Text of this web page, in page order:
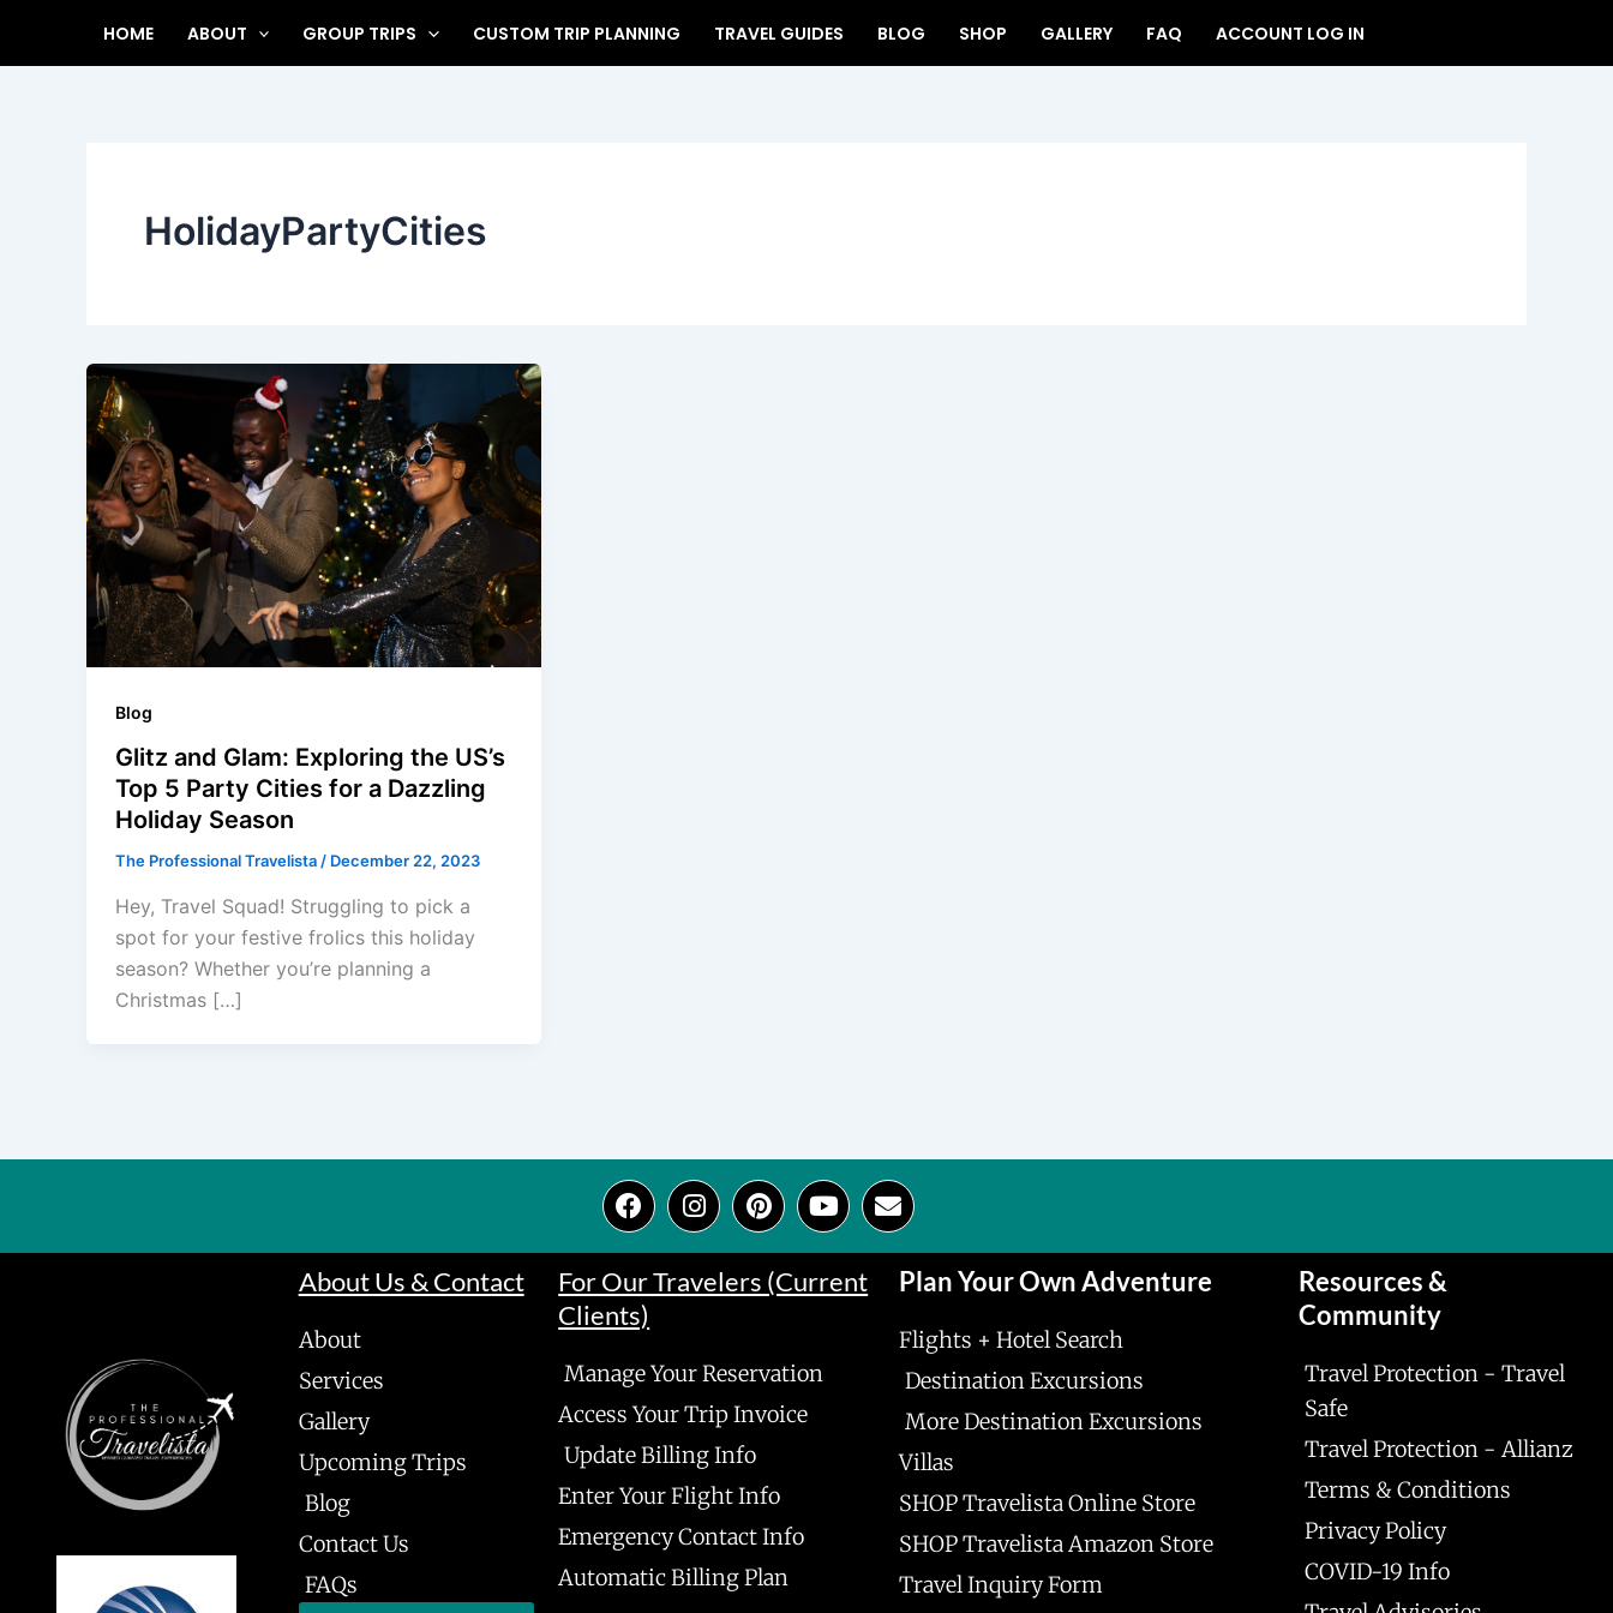
HOME ABOUT GROUP TRIPS CUSTOM TRIP PLANNING TRAVEL GUIDES BLOG SHOP GALLERY FAQ ACCOUNT LOG IN
HolidayPartyCities
Blog
Glitz and Glam: Exploring the US’s
Top 5 Party Cities for a Dazzling
Holiday Season
The Professional Travelista/ December 22, 2023
Hey, Travel Squad! Struggling to pick a
spot for your festive frolics this holiday
season? Whether you’re planning a
Christmas […]
F
a
e
b
o
k
I
n
t
a
a
m
P
i
t
e
s
t
Y
o
t
u
E
n
e
o
p
About Us & Contact
About
Services
Gallery
Upcoming Trips
Blog
Contact Us
FAQs
For Our Travelers (Current
Clients)
Manage Your Reservation
Access Your Trip Invoice
Update Billing Info
Enter Your Flight Info
Emergency Contact Info
Automatic Billing Plan
Plan Your Own Adventure
Flights + Hotel Search
Destination Excursions
More Destination Excursions
Villas
SHOP Travelista Online Store
SHOP Travelista Amazon Store
Travel Inquiry Form
Resources &
Community
Travel Protection - Travel
Safe
Travel Protection - Allianz
Terms & Conditions
Privacy Policy
COVID-19 Info